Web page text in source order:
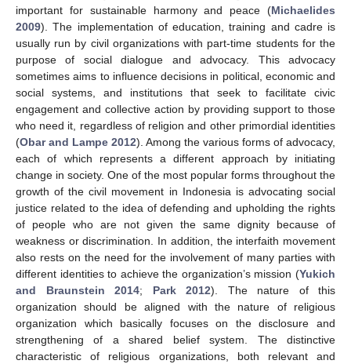
important for sustainable harmony and peace (Michaelides
2009). The implementation of education, training and cadre is
usually run by civil organizations with part-time students for the
purpose of social dialogue and advocacy. This advocacy
sometimes aims to influence decisions in political, economic and
social systems, and institutions that seek to facilitate civic
engagement and collective action by providing support to those
who need it, regardless of religion and other primordial identities
(Obar and Lampe 2012). Among the various forms of advocacy,
each of which represents a different approach by initiating
change in society. One of the most popular forms throughout the
growth of the civil movement in Indonesia is advocating social
justice related to the idea of defending and upholding the rights
of people who are not given the same dignity because of
weakness or discrimination. In addition, the interfaith movement
also rests on the need for the involvement of many parties with
different identities to achieve the organization’s mission (Yukich
and Braunstein 2014; Park 2012). The nature of this
organization should be aligned with the nature of religious
organization which basically focuses on the disclosure and
strengthening of a shared belief system. The distinctive
characteristic of religious organizations, both relevant and